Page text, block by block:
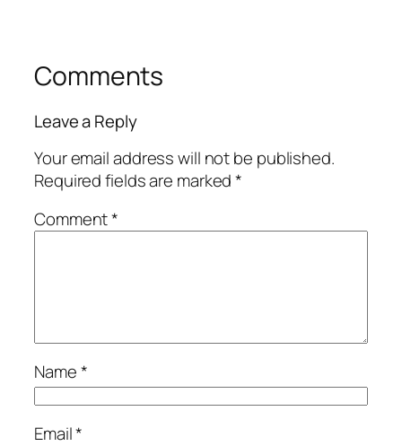
Comments
Leave a Reply
Your email address will not be published.
Required fields are marked*
Comment*
Name*
Email*